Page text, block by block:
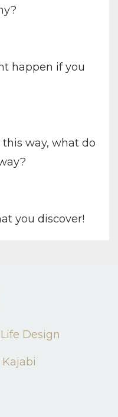
happen if you
way, what do
you discover!
Design